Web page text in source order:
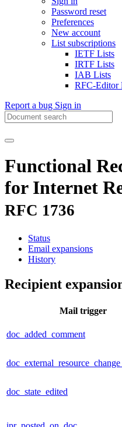
Password reset
Preferences
New account
List subscriptions
IETF Lists
IRTF Lists
IAB Lists
RFC-Editor
Report a bug Sign in
Functional
for Internet
RFC 1736
Status
Email expansions
History
Recipient
Mail trigger
doc_added_comment
doc_state_edited